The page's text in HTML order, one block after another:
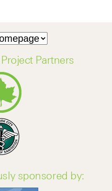
Partners
sponsored by: